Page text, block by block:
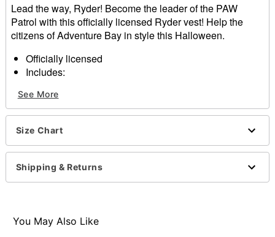
Lead the way, Ryder! Become the leader of the PAW
Patrol with this officially licensed Ryder vest! Help the
citizens of Adventure Bay in style this Halloween.
Officially licensed
Includes:
Sleeveless
Zipper closure
Length: About 27.5"
Care: Spot clean
Imported
Note: Shirt, pants and shoes sold separately
See More
Size Chart
Shipping & Returns
You May Also Like